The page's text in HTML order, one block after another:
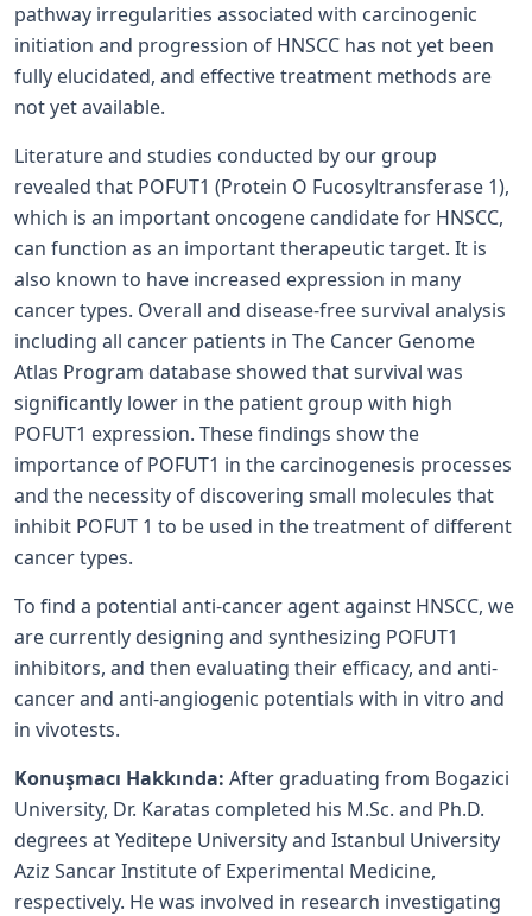
pathway irregularities associated with carcinogenic
initiation and progression of HNSCC has not yet been
fully elucidated, and effective treatment methods are
not yet available.
Literature and studies conducted by our group
revealed that POFUT1 (Protein O­ Fucosyltransferase 1),
which is an important oncogene candidate for HNSCC,
can function as an important therapeutic target. It is
also known to have increased expression in many
cancer types. Overall and disease-free survival analysis
including all cancer patients in The Cancer Genome
Atlas Program database showed that survival was
significantly lower in the patient group with high
POFUT1 expression. These findings show the
importance of POFUT1 in the carcinogenesis processes
and the necessity of discovering small molecules that
inhibit POFUT 1 to be used in the treatment of different
cancer types.
To find a potential anti-cancer agent against HNSCC, we
are currently designing and synthesizing POFUT1
inhibitors, and then evaluating their efficacy, and anti-
cancer and anti-angiogenic potentials with in vitro and
in vivotests.
Konuşmacı Hakkında: After graduating from Bogazici
University, Dr. Karatas completed his M.Sc. and Ph.D.
degrees at Yeditepe University and Istanbul University
Aziz Sancar Institute of Experimental Medicine,
respectively. He was involved in research investigating